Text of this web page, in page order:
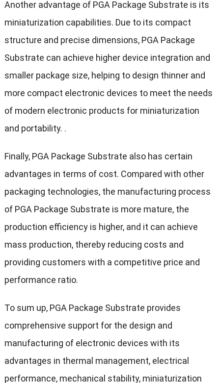
Another advantage of PGA Package Substrate is its
miniaturization capabilities. Due to its compact
structure and precise dimensions, PGA Package
Substrate can achieve higher device integration and
smaller package size, helping to design thinner and
more compact electronic devices to meet the needs
of modern electronic products for miniaturization
and portability. .
Finally, PGA Package Substrate also has certain
advantages in terms of cost. Compared with other
packaging technologies, the manufacturing process
of PGA Package Substrate is more mature, the
production efficiency is higher, and it can achieve
mass production, thereby reducing costs and
providing customers with a competitive price and
performance ratio.
To sum up, PGA Package Substrate provides
comprehensive support for the design and
manufacturing of electronic devices with its
advantages in thermal management, electrical
performance, mechanical stability, miniaturization